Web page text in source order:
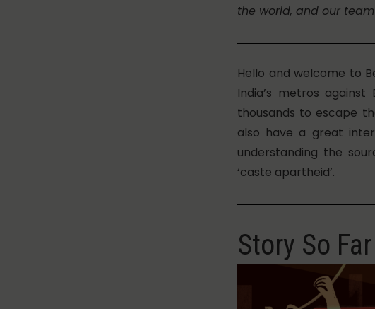
the world, and our
Hello and welcome to
India’s metros
thousands to escape
also have a great
understanding the
‘caste apartheid’.
Story So Far